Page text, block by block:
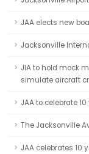
JAA elects new
Jacksonville
JIA to hold mock
simulate aircraft
JAA to celebrate
The Jacksonville
JAA celebrates